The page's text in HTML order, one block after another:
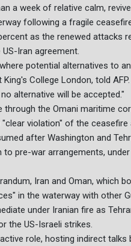
a week of relative calm,
following a fragile
as the renewed attacks
Iran agreement.
potential alternatives to
College London, told AFP.
alternative will be accepted."
through the Omani maritime
violation" of the
after Washington and
to pre-war arrangements,
Iran and Oman, which
in the waterway with other
under Iranian fire as
the US-Israeli strikes.
role, hosting indirect